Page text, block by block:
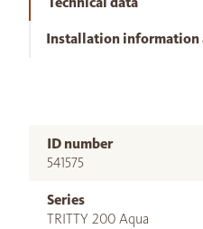
Installation information
ID number
541575
Series
TRITTY 200 Aqua